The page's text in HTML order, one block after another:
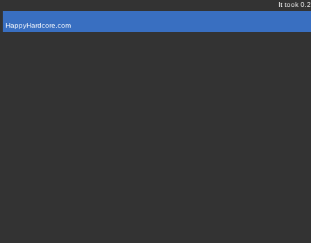
It took
HappyHardcore.com